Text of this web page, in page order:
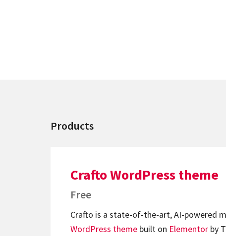
Products
Crafto WordPress theme
Free
Crafto is a state-of-the-art, AI-powered
WordPress theme built on Elementor by